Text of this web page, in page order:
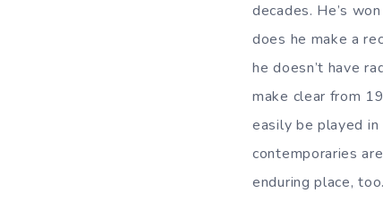
decades. He’s
does he make a
he doesn’t have
make clear from
easily be played
contemporaries
enduring place, too.